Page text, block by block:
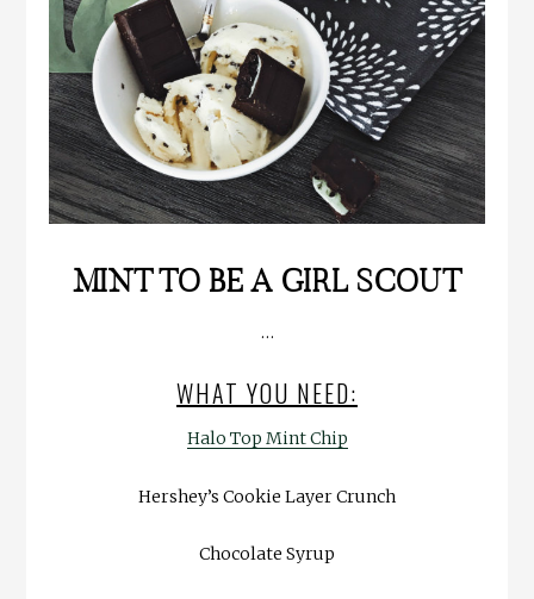
MINT TO BE A GIRL SCOUT
…
WHAT YOU NEED:
Halo Top Mint Chip
Hershey’s Cookie Layer Crunch
Chocolate Syrup